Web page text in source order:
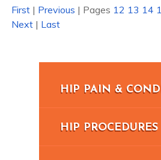
First | Previous | Pages 12 13 14
Next | Last
HIP PAIN &
HIP PROCEDURES